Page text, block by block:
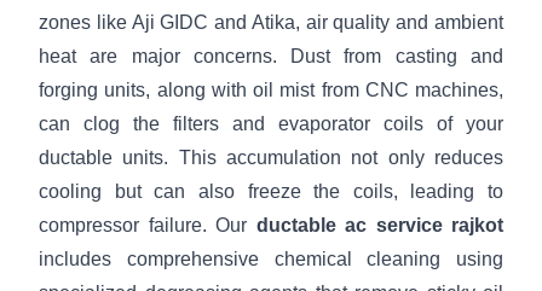
zones like Aji GIDC and Atika, air quality and ambient
heat are major concerns. Dust from casting and
forging units, along with oil mist from CNC machines,
can clog the filters and evaporator coils of your
ductable units. This accumulation not only reduces
cooling but can also freeze the coils, leading to
compressor failure. Our ductable ac service rajkot
includes comprehensive chemical cleaning using